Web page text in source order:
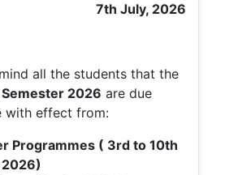
7th July, 2026
all the students that the
Semester 2026 are due
with effect from:
Programmes ( 3rd to 10th